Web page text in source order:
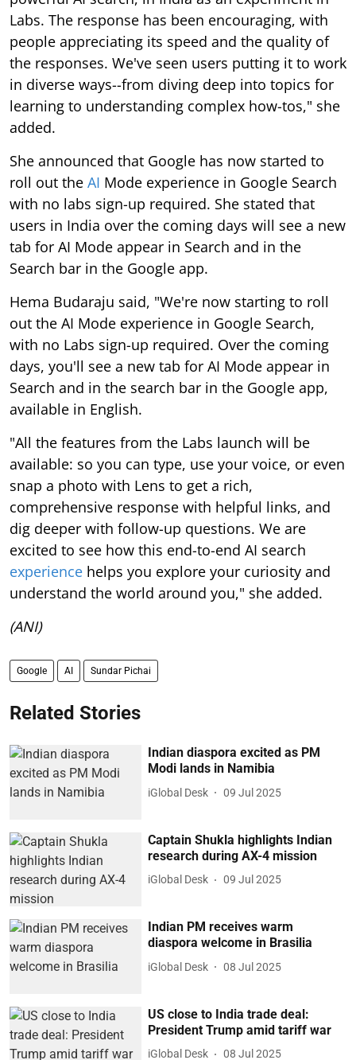
Labs. The response has been encouraging, with
people appreciating its speed and the quality of
the responses. We've seen users putting it to work
in diverse ways--from diving deep into topics for
learning to understanding complex how-tos," she
added.
She announced that Google has now started to
roll out the AI Mode experience in Google Search
with no labs sign-up required. She stated that
users in India over the coming days will see a new
tab for AI Mode appear in Search and in the
Search bar in the Google app.
Hema Budaraju said, "We're now starting to roll
out the AI Mode experience in Google Search,
with no Labs sign-up required. Over the coming
days, you'll see a new tab for AI Mode appear in
Search and in the search bar in the Google app,
available in English.
"All the features from the Labs launch will be
available: so you can type, use your voice, or even
snap a photo with Lens to get a rich,
comprehensive response with helpful links, and
dig deeper with follow-up questions. We are
excited to see how this end-to-end AI search
experience helps you explore your curiosity and
understand the world around you," she added.
(ANI)
Google AI Sundar Pichai
Related Stories
Indian diaspora excited as PM
Modi lands in Namibia
iGlobal Desk 09 Jul 2025
Captain Shukla highlights Indian
research during AX-4 mission
iGlobal Desk 09 Jul 2025
Indian PM receives warm
diaspora welcome in Brasilia
iGlobal Desk 08 Jul 2025
US close to India trade deal:
President Trump amid tariff war
iGlobal Desk 08 Jul 2025